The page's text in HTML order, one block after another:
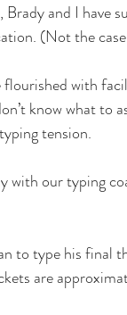
Brady and I have
(Not the
with
know what to
tension.
with our typing
to type his final
are